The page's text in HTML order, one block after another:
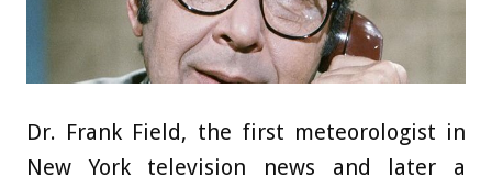
Dr. Frank Field, the first meteorologist in
New York television news and later a